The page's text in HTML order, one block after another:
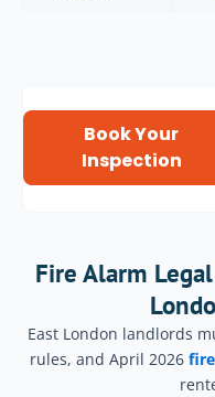
Book Your
Inspection
Fire Alarm
East London landlords
rules, and April 2026